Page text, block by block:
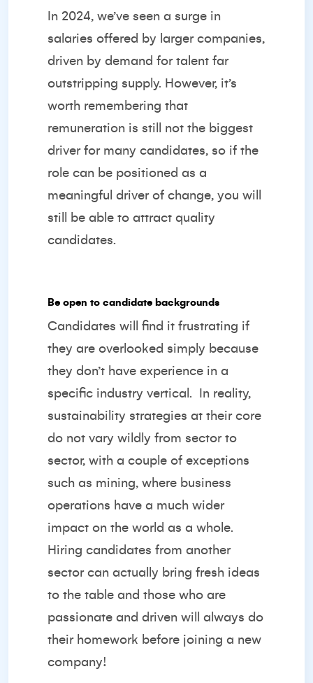
In 2024, we’ve seen a surge in
salaries offered by larger companies,
driven by demand for talent far
outstripping supply. However, it’s
worth remembering that
remuneration is still not the biggest
driver for many candidates, so if the
role can be positioned as a
meaningful driver of change, you will
still be able to attract quality
candidates.
Be open to candidate backgrounds
Candidates will find it frustrating if
they are overlooked simply because
they don’t have experience in a
specific industry vertical.
In reality,
sustainability strategies at their core
do not vary wildly from sector to
sector, with a couple of exceptions
such as mining, where business
operations have a much wider
impact on the world as a whole.
Hiring candidates from another
sector can actually bring fresh ideas
to the table and those who are
passionate and driven will always do
their homework before joining a new
company!